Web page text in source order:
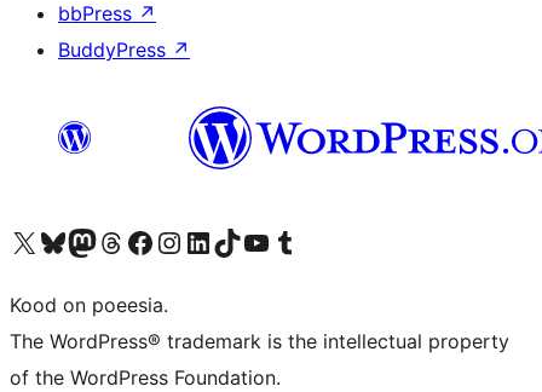
bbPress ↗
BuddyPress ↗
Visit our X (formerly Twitter) account
Visit our Bluesky account
Visit our Mastodon account
Visit our Threads account
Visit our Facebook page
Visit our Instagram account
Visit our LinkedIn account
Visit our TikTok account
Visit our YouTube channel
Visit our Tumblr account
Kood on poeesia.
The WordPress® trademark is the intellectual property
of the WordPress Foundation.